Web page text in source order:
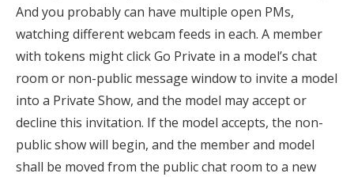
And you probably can have multiple open PMs,
watching different webcam feeds in each. A member
with tokens might click Go Private in a model’s chat
room or non-public message window to invite a model
into a Private Show, and the model may accept or
decline this invitation. If the model accepts, the non-
public show will begin, and the member and model
shall be moved from the public chat room to a new